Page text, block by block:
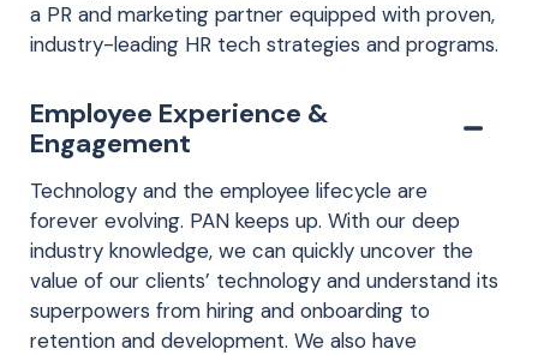
a PR and marketing partner equipped with proven,
industry-leading HR tech strategies and programs.
Employee Experience &
Engagement
Technology and the employee lifecycle are
forever evolving. PAN keeps up. With our deep
industry knowledge, we can quickly uncover the
value of our clients’ technology and understand its
superpowers from hiring and onboarding to
retention and development. We also have